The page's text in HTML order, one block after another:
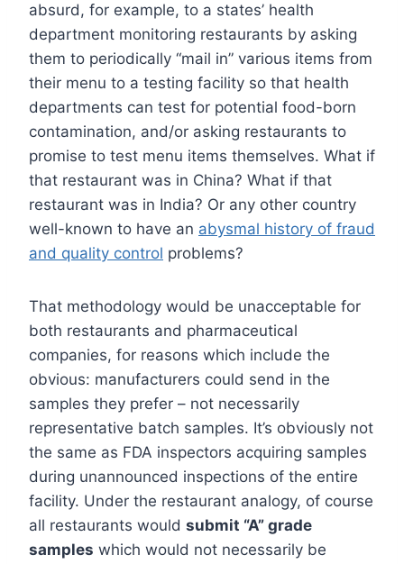
absurd, for example, to a states’ health
department monitoring restaurants by asking
them to periodically “mail in” various items from
their menu to a testing facility so that health
departments can test for potential food-born
contamination, and/or asking restaurants to
promise to test menu items themselves. What if
that restaurant was in China? What if that
restaurant was in India? Or any other country
well-known to have an abysmal history of fraud
and quality control problems?
That methodology would be unacceptable for
both restaurants and pharmaceutical
companies, for reasons which include the
obvious: manufacturers could send in the
samples they prefer – not necessarily
representative batch samples. It’s obviously not
the same as FDA inspectors acquiring samples
during unannounced inspections of the entire
facility. Under the restaurant analogy, of course
all restaurants would submit “A” grade
samples which would not necessarily be